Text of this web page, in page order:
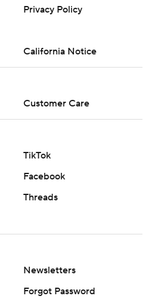
Privacy Policy
California Notice
Customer Care
TikTok
Facebook
Threads
Newsletters
Forgot Password